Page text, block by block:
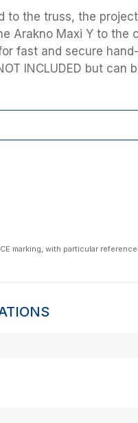
to the truss, the
Arakno Maxi Y to
fast and secure
INCLUDED but
marking, with particular